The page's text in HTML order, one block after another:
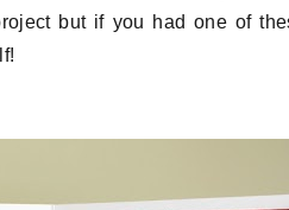
but if you had one of